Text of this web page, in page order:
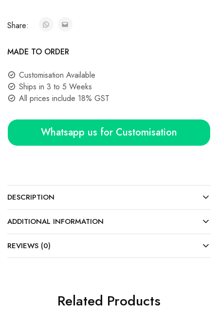
Share:
MADE TO ORDER
Customisation Available
Ships in 3 to 5 Weeks
All prices include 18% GST
Whatsapp us for Customisation
DESCRIPTION
ADDITIONAL INFORMATION
REVIEWS (0)
Related Products